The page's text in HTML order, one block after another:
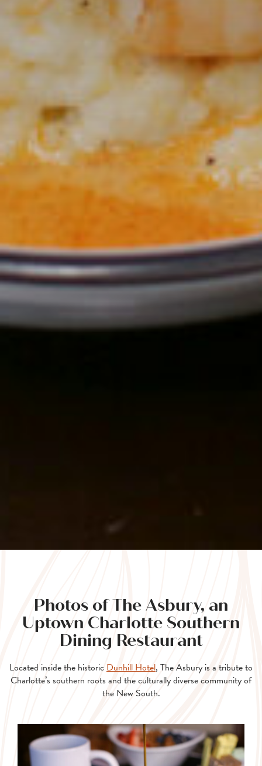
Photos of The Asbury, an
Uptown Charlotte Southern
Dining Restaurant
Located inside the historicDunhill Hotel, The Asbury is a tribute to
Charlotte’s southern roots and the culturally diverse community of
the New South.